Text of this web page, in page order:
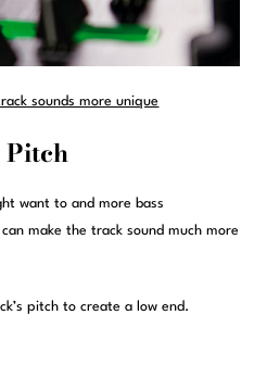
sounds more unique
Pitch
want to and more bass
make the track sound much more
pitch to create a low end.